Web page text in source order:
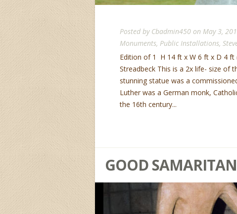
Posted by Cbadmin450 on May 3,
Monuments, Public Installations,
Edition of 1 H 14 ft x W 6 ft x D 4 ft
Streadbeck This is a 2x life- size of
stunning statue was a
Luther was a German monk,
the 16th century...
GOOD